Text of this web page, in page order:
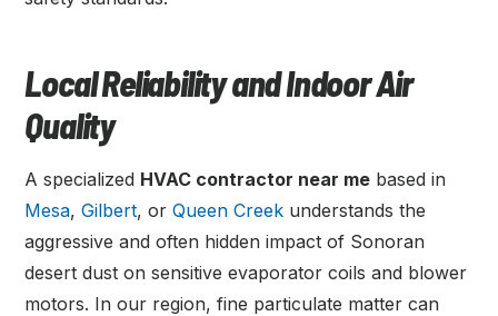
Local Reliability and Indoor Air
Quality
A specialized HVAC contractor near me based in
Mesa,Gilbert, orQueen Creek understands the
aggressive and often hidden impact of Sonoran
desert dust on sensitive evaporator coils and blower
motors. In our region, fine particulate matter can